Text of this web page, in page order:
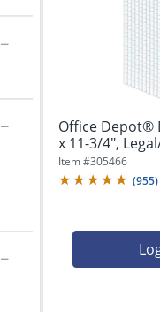
Office Depot®
x 11-3/4",
Item #305466
(955)